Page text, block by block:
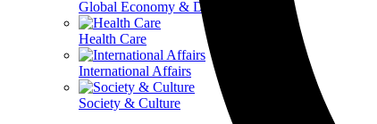
Global Economy & Development
Health Care
International Affairs
Society & Culture